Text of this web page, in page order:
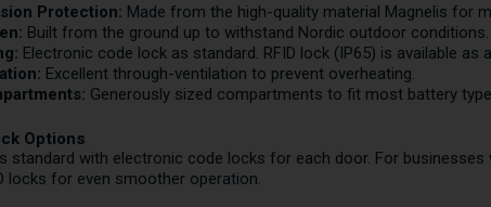
Protection: Made from the high-quality material Magnelis for
Built from the ground up to withstand Nordic outdoor conditions.
Electronic code lock as standard. RFID lock (IP65) is available as
Excellent through-ventilation to prevent overheating.
Generously sized compartments to fit most battery
Options
standard with electronic code locks for each door. For
locks for even smoother operation.